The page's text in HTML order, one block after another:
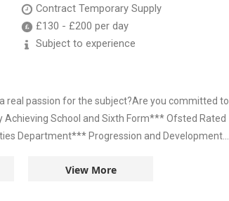
Contract Temporary Supply
£130 - £200 per day
Subject to experience
real passion for the subject?Are you committed to
School and Sixth Form*** Ofsted Rated
Department*** Progression and Development...
View More